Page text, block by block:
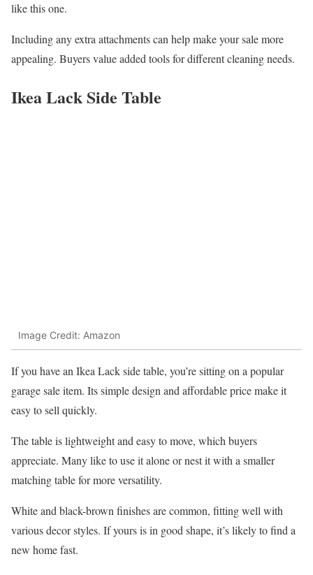
like this one.
Including any extra attachments can help make your sale more
appealing. Buyers value added tools for different cleaning needs.
Ikea Lack Side Table
Image Credit: Amazon
If you have an Ikea Lack side table, you’re sitting on a popular
garage sale item. Its simple design and affordable price make it
easy to sell quickly.
The table is lightweight and easy to move, which buyers
appreciate. Many like to use it alone or nest it with a smaller
matching table for more versatility.
White and black-brown finishes are common, fitting well with
various decor styles. If yours is in good shape, it’s likely to find a
new home fast.